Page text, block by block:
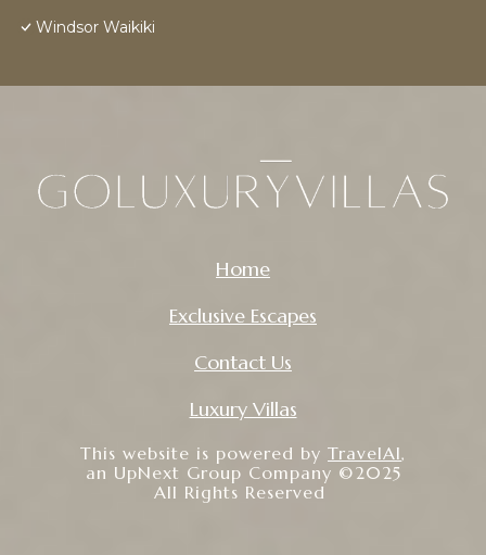
Windsor Waikiki
Home
Exclusive Escapes
Contact Us
Luxury Villas
This website is powered by TravelAI,
an UpNext Group Company ©2025
All Rights Reserved